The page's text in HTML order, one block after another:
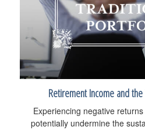
Retirement Income and
Experiencing negative
potentially undermine the